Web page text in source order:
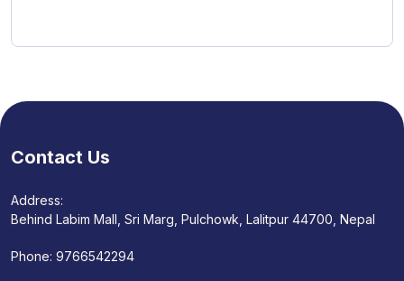
Contact Us
Address:
Behind Labim Mall, Sri Marg, Pulchowk, Lalitpur 44700, Nepal
Phone: 9766542294